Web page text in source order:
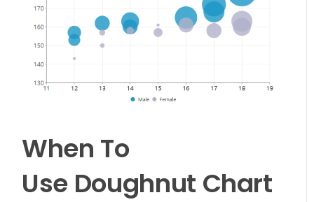
When To
Use Doughnut Chart